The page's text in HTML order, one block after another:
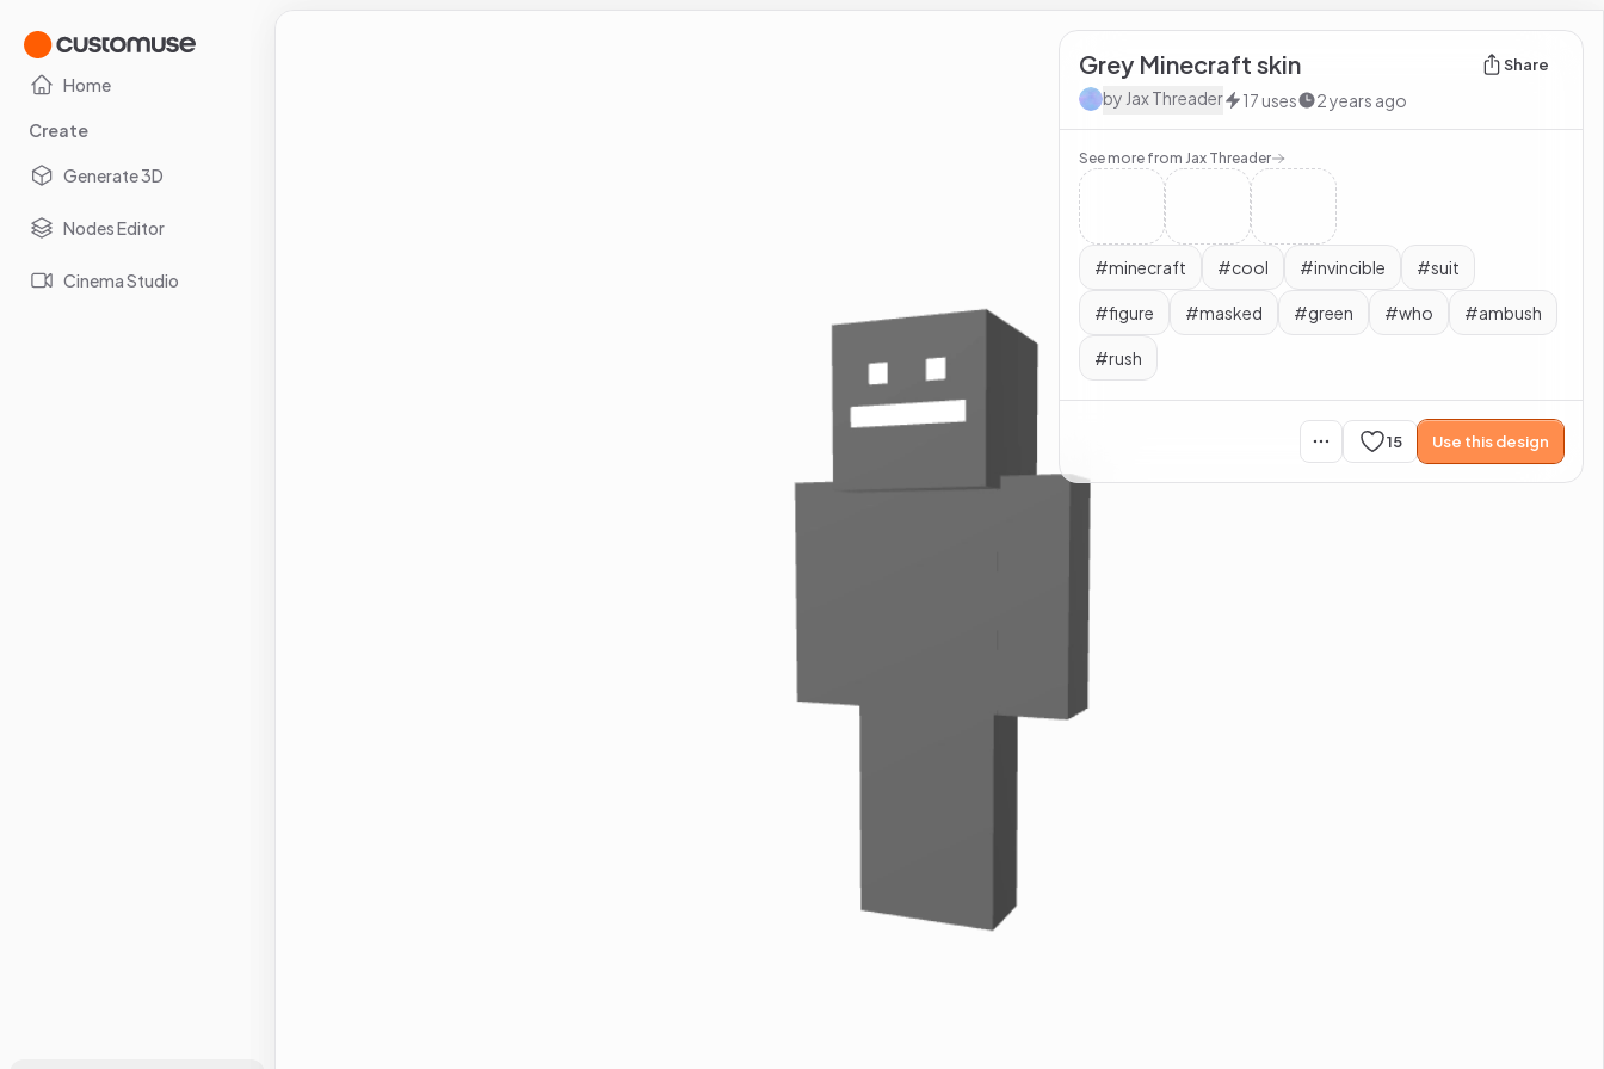
Home
Create
Generate 3D
Nodes Editor
Cinema Studio
Grey Minecraft skin Share
by Jax Threader 17 uses 2 years ago
See more from Jax Threader
#minecraft #cool #invincible #suit
#figure #masked #green #who #ambush
#rush
15 Use this design